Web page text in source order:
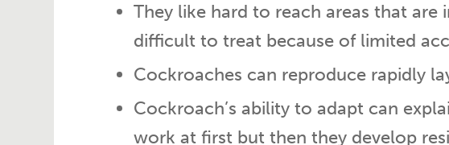
They like hard to reach areas that
difficult to treat because of limited
Cockroaches can reproduce rapidly
Cockroach’s ability to adapt can
work at first but then they develop